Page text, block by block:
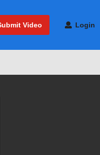
Video Login